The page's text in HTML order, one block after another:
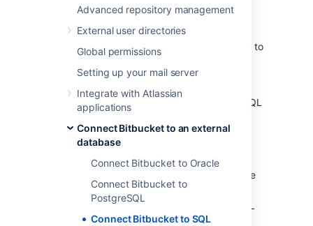
Advanced repository management
External user directories
Global permissions
Setting up your mail server
Integrate with Atlassian
applications
Connect Bitbucket to an external
database
Connect Bitbucket to Oracle
Connect Bitbucket to
PostgreSQL
Connect Bitbucket to SQL
This page describes how to connect
Bitbucket Data Centerto a Microsoft SQL
Server database. You can connect
to
a SQL server either at install time using the
Setup Wizard, or later using the
Using the Database Migration Wizard
instructions assume that you already have SQL
Server installed and running.
The overall process for using a SQL Server
install SQL Server where it is accessible
Bitbucket
create a database and user on the SQL
Server instance forBitbucketto use